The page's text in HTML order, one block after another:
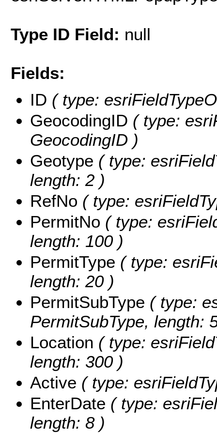
Type ID Field: null
Fields:
ID ( type:
GeocodingID ( type:
GeocodingID )
Geotype ( type:
length: 2 )
RefNo ( type:
PermitNo ( type:
length: 100 )
PermitType ( type:
length: 20 )
PermitSubType ( type:
PermitSubType, length:
Location ( type:
length: 300 )
Active ( type:
EnterDate ( type:
length: 8 )